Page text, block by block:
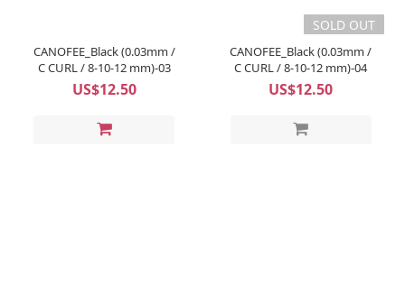
CANOFEE_Black (0.03mm /
C CURL / 8-10-12 mm)-03
US$12.50
SOLD OUT
CANOFEE_Black (0.03mm /
C CURL / 8-10-12 mm)-04
US$12.50